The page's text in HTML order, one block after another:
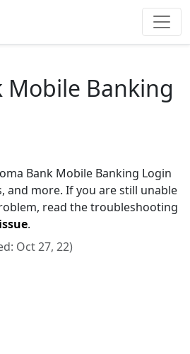
Mobile Banking
Bank Mobile Banking Login
and more. If you are still unable
read the troubleshooting
.
Oct 27, 22)